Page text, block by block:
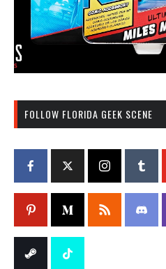
FOLLOW FLORIDA GEEK SCENE